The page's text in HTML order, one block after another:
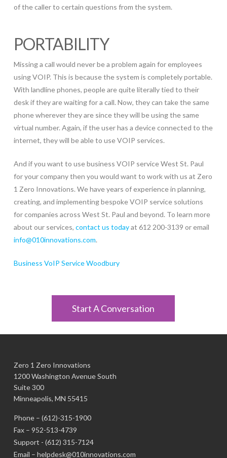
of the caller to certain questions from the system.
PORTABILITY
Missing a call would never be a problem again for employees
using VOIP. This is because the system is completely portable.
With landline phones, people are quite literally tied to their
desk if they are waiting for a call. Now, they can take the same
phone wherever they are since they will be using the same
virtual number. Again, if the user has a device connected to the
internet, they will be able to use VOIP services.
And if you want to use business VOIP service West St. Paul
for your company then you would want to work with us at Zero
1 Zero Innovations. We have years of experience in planning,
creating, and implementing bespoke VOIP service solutions
for companies across West St. Paul and beyond. To learn more
about our services, contact us todayat 612 200-3139 or email
info@010innovations.com.
Business VoIP Service Woodbury
Start A Conversation
Zero 1 Zero Innovations
1200 Washington Avenue South
Suite 300
Minneapolis, MN 55415
Phone – (612)-315-1900
Fax – 952-513-4739
Support - (612) 315-7124
Email – helpdesk@010innovations.com